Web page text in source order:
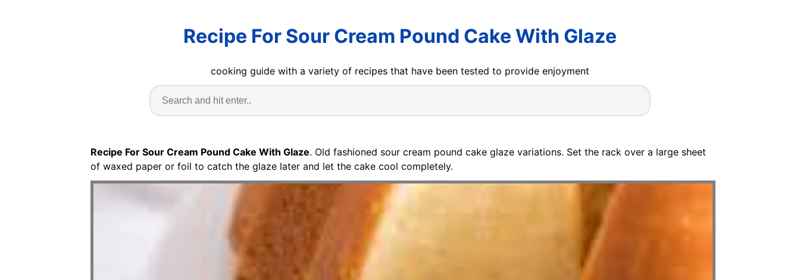
Recipe For Sour Cream Pound Cake With Glaze
cooking guide with a variety of recipes that have been tested to provide enjoyment
Recipe For Sour Cream Pound Cake With Glaze. Old fashioned sour cream pound cake glaze variations. Set the rack over a large sheet
of waxed paper or foil to catch the glaze later and let the cake cool completely.